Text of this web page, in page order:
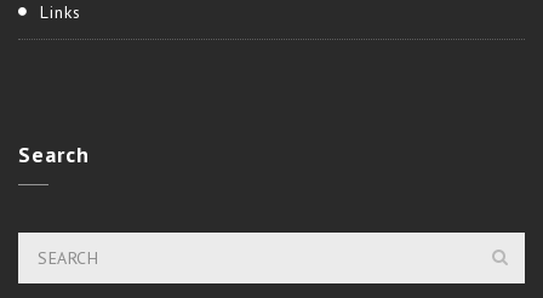
Links
Search